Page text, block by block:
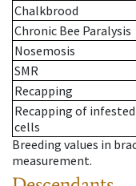
Chalkbrood
Chronic Bee Paralysis
Nosemosis
SMR
Recapping
Recapping of infested
cells
Breeding values in
measurement.